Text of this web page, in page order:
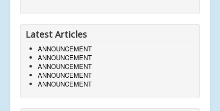
Latest Articles
ANNOUNCEMENT
ANNOUNCEMENT
ANNOUNCEMENT
ANNOUNCEMENT
ANNOUNCEMENT